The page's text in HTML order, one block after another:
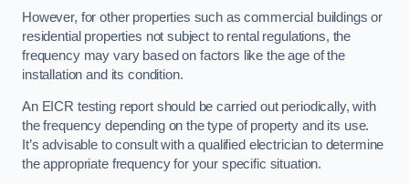
However, for other properties such as commercial buildings or
residential properties not subject to rental regulations, the
frequency may vary based on factors like the age of the
installation and its condition.
An EICR testing report should be carried out periodically, with
the frequency depending on the type of property and its use.
It’s advisable to consult with a qualified electrician to determine
the appropriate frequency for your specific situation.